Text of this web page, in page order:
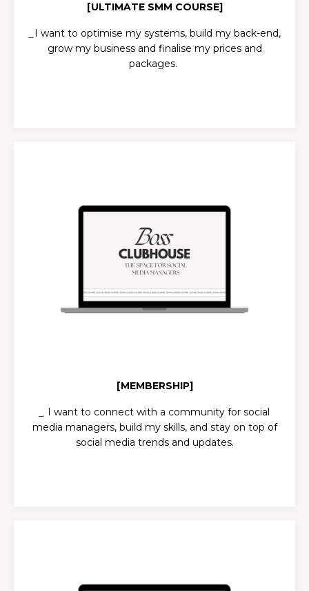
[ULTIMATE SMM COURSE]
͢ I want to optimise my systems, build my back-end,
grow my business and finalise my prices and
packages.
[MEMBERSHIP]
͢ I want to connect with a community for social
media managers, build my skills, and stay on top of
social media trends and updates.